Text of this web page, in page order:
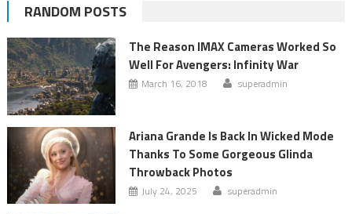
RANDOM POSTS
The Reason IMAX Cameras Worked So
Well For Avengers: Infinity War
March 16, 2018 superadmin
Ariana Grande Is Back In Wicked Mode
Thanks To Some Gorgeous Glinda
Throwback Photos
July 24, 2025 superadmin